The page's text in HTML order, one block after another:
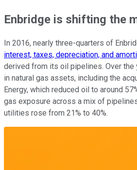
Enbridge is shifting the
In 2016, nearly three-quarters of
interest, taxes, depreciation, and
derived from its oil pipelines. Over the
in natural gas assets, including the
Energy, which reduced oil to around
gas exposure across a mix of
utilities rose from 21% to 40%.